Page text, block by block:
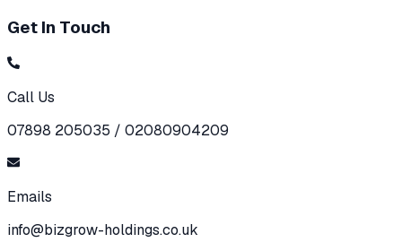
Get In Touch
Call Us
07898 205035 / 02080904209
Emails
info@bizgrow-holdings.co.uk